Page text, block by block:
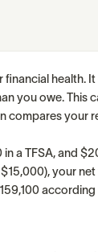
health.
you owe. This
compares your
a TFSA, and
your